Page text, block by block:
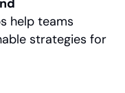
help teams
strategies for